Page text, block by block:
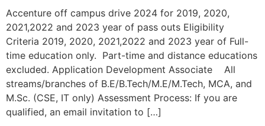
Accenture off campus drive 2024 for 2019, 2020,
2021,2022 and 2023 year of pass outs Eligibility
Criteria 2019, 2020, 2021,2022 and 2023 year of Full-
time education only. Part-time and distance educations
excluded. Application Development Associate All
streams/branches of B.E/B.Tech/M.E/M.Tech, MCA, and
M.Sc. (CSE, IT only) Assessment Process: If you are
qualified, an email invitation to […]